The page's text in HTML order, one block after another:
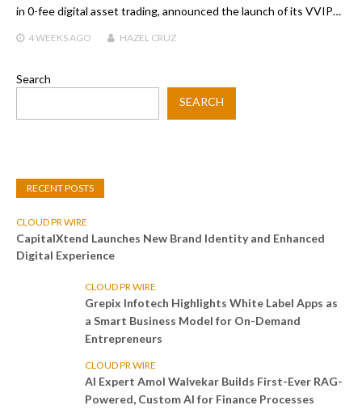
in 0-fee digital asset trading, announced the launch of its VVIP…
4 WEEKS AGO HAZEL CRUZ
Search
SEARCH
RECENT POSTS
CLOUD PR WIRE
CapitalXtend Launches New Brand Identity and Enhanced
Digital Experience
CLOUD PR WIRE
Grepix Infotech Highlights White Label Apps as
a Smart Business Model for On-Demand
Entrepreneurs
CLOUD PR WIRE
AI Expert Amol Walvekar Builds First-Ever RAG-
Powered, Custom AI for Finance Processes